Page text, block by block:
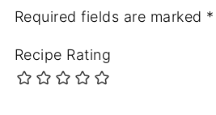
Required fields are marked *
Recipe Rating